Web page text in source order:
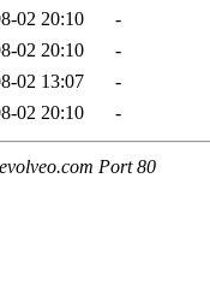
02 20:10
-
02 20:10
-
02 13:07
-
02 20:10 -
Port 80